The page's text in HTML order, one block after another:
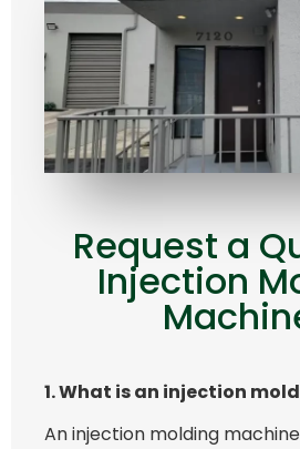
Request a
Injection
1. What is an injection
An injection molding